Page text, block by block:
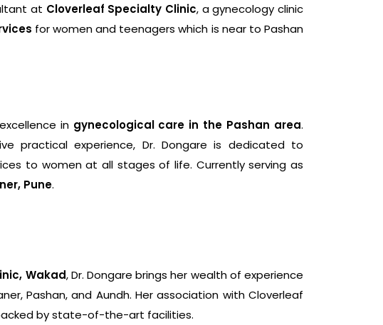
at Cloverleaf Specialty Clinic, a gynecology clinic
for women and teenagers which is near to Pashan
in gynecological care in the Pashan area.
practical experience, Dr. Dongare is dedicated to
to women at all stages of life. Currently serving as
Pune.
Wakad, Dr. Dongare brings her wealth of experience
Pashan, and Aundh. Her association with Cloverleaf
by state-of-the-art facilities.